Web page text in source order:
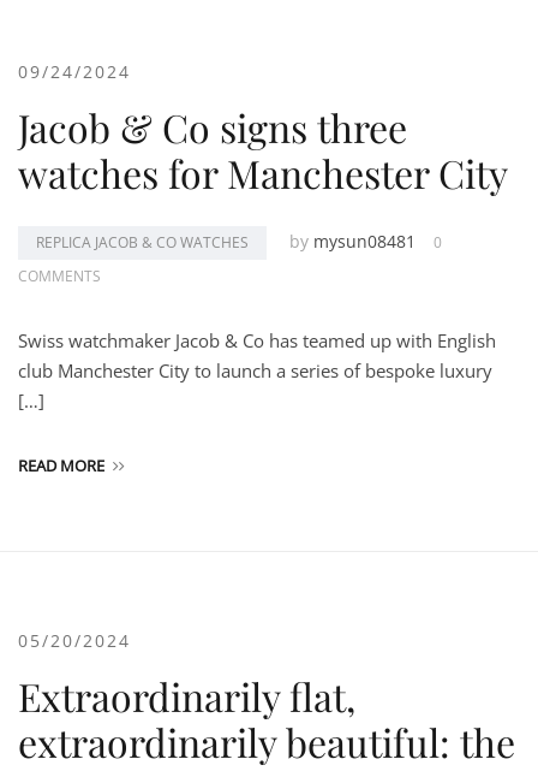
09/24/2024
Jacob & Co signs three
watches for Manchester City
REPLICA JACOB & CO WATCHES by mysun08481
0
COMMENTS
Swiss watchmaker Jacob & Co has teamed up with English
club Manchester City to launch a series of bespoke luxury
[…]
READ MORE
05/20/2024
Extraordinarily flat,
extraordinarily beautiful: the